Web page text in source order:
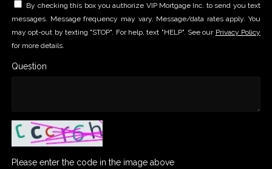
By checking this box you authorize VIP Mortgage Inc. to send you text
messages. Message frequency may vary. Message/data rates apply. You
may opt-out by texting "STOP". For help, text "HELP". See our Privacy Policy
for more details.
Question
Please enter the code in the image above